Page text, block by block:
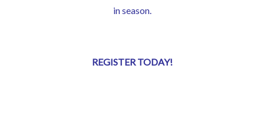
in season.
REGISTER TODAY!